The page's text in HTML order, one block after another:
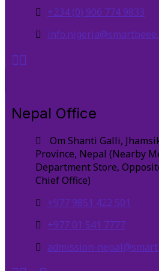
+234 (0) 906 774 9833
Nepal Office
Om Shanti Galli,
Province, Nepal (Nearby
Department Store,
Chief Office)
+977 9851 422 501
+977 01 541 7777
admission-